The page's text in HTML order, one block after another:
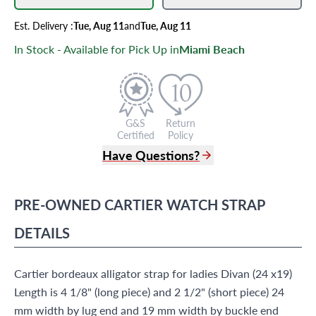
Est. Delivery :Tue, Aug 11andTue, Aug 11
In Stock - Available for Pick Up inMiami Beach
G&S
Certified
Return
Policy
Have Questions?
info@grayandsons.com
9595 Harding Ave.,
PRE-OWNEDCARTIERWATCH STRAP
DETAILS
Cartier bordeaux alligator strap for ladies Divan (24 x19)
Length is 4 1/8" (long piece) and 2 1/2" (short piece) 24
mm width by lug end and 19 mm width by buckle end